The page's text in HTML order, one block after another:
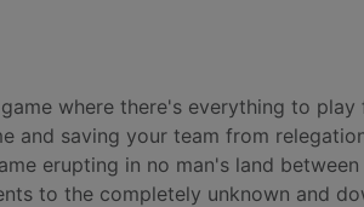
where there's everything to
and saving your team from
erupting in no man's land
to the completely unknown and